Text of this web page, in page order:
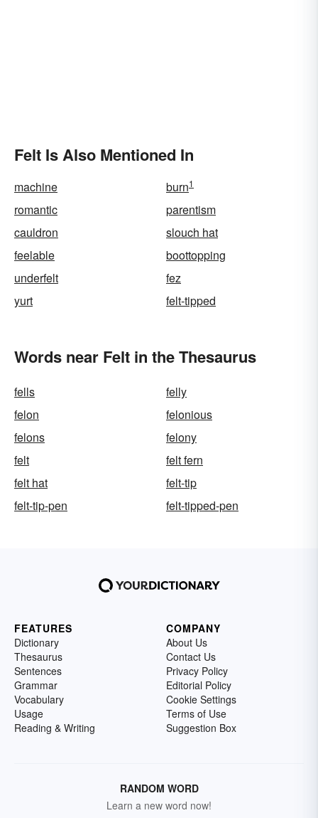
Felt Is Also Mentioned In
machine burn1
romantic
parentism
cauldron
slouch hat
feelable
boottopping
underfelt
fez
yurt
felt-tipped
Words near Felt in the Thesaurus
fells
felly
felon
felonious
felons
felony
felt
felt fern
felt hat
felt-tip
felt-tip-pen
felt-tipped-pen
FEATURES
Dictionary
Thesaurus
Sentences
Grammar
Vocabulary
Usage
Reading & Writing
COMPANY
About Us
Contact Us
Privacy Policy
Editorial Policy
Cookie Settings
Terms of Use
Suggestion Box
RANDOM WORD
Learn a new word now!